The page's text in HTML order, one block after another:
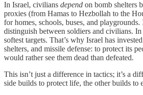
In Israel, civilians depend on bomb shelters
proxies (from Hamas to Hezbollah to the
for homes, schools, buses, and playgrounds.
distinguish between soldiers and civilians.
softest targets. That’s why Israel has
shelters, and missile defense: to protect its
would rather see them dead than defeated.
This isn’t just a difference in tactics; it’s a
side builds to protect life, the other builds to